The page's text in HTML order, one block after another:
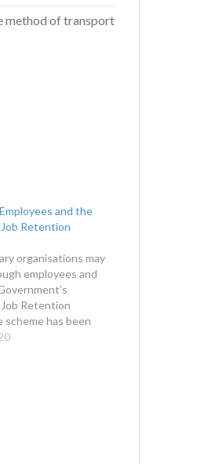
method of transport
and the
Retention
organisations may
employees and
Retention
scheme has been
support
that are severely